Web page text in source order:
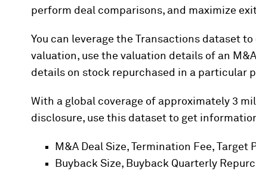
perform deal comparisons, and maximize
You can leverage the Transactions dataset
valuation, use the valuation details of an
details on stock repurchased in a particular
With a global coverage of approximately 3
disclosure, use this dataset to get
M&A Deal Size, Termination Fee, Target
Buyback Size, Buyback Quarterly